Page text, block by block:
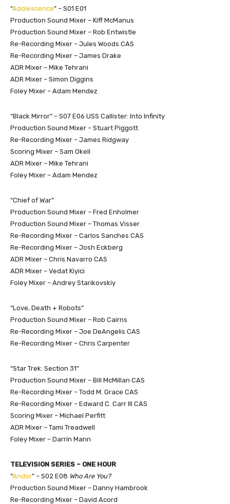
“Adolescence” – S01 E01
Production Sound Mixer – Kiff McManus
Production Sound Mixer – Rob Entwistle
Re-Recording Mixer – Jules Woods CAS
Re-Recording Mixer – James Drake
ADR Mixer – Mike Tehrani
ADR Mixer – Simon Diggins
Foley Mixer – Adam Mendez
“Black Mirror” – S07 E06 USS Callister: Into Infinity
Production Sound Mixer – Stuart Piggott
Re-Recording Mixer – James Ridgway
Scoring Mixer – Sam Okell
ADR Mixer – Mike Tehrani
Foley Mixer – Adam Mendez
“Chief of War”
Production Sound Mixer – Fred Enholmer
Production Sound Mixer – Thomas Visser
Re-Recording Mixer – Carlos Sanches CAS
Re-Recording Mixer – Josh Eckberg
ADR Mixer – Chris Navarro CAS
ADR Mixer – Vedat Kiyici
Foley Mixer – Andrey Starikovskiy
“Love, Death + Robots”
Production Sound Mixer – Rob Cairns
Re-Recording Mixer – Joe DeAngelis CAS
Re-Recording Mixer – Chris Carpenter
“Star Trek: Section 31”
Production Sound Mixer – Bill McMillan CAS
Re-Recording Mixer – Todd M. Grace CAS
Re-Recording Mixer – Edward C. Carr III CAS
Scoring Mixer – Michael Perfitt
ADR Mixer – Tami Treadwell
Foley Mixer – Darrin Mann
TELEVISION SERIES – ONE HOUR
“Andor” – S02 E08 Who Are You?
Production Sound Mixer – Danny Hambrook
Re-Recording Mixer – David Acord